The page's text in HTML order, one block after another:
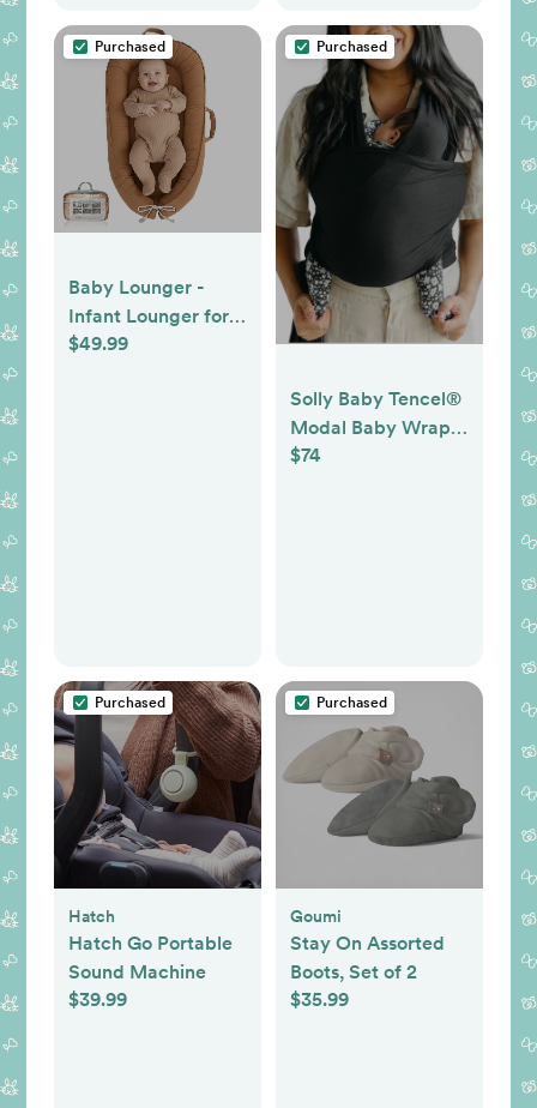
Purchased
Baby Lounger -
Infant Lounger for
Newborn 0-24
$49.99
Purchased
Solly Baby Tencel®
Modal Baby Wrap -
Black
$74
Purchased
Hatch
Hatch Go Portable
Sound Machine
$39.99
Purchased
Goumi
Stay On Assorted
Boots, Set of 2
$35.99